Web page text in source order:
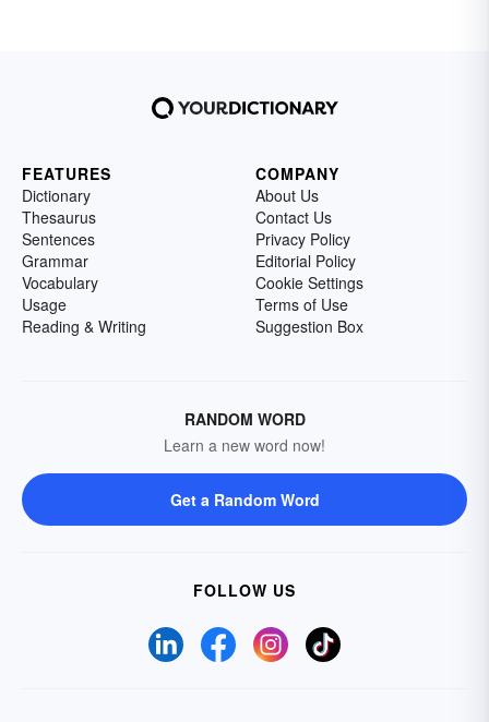
FEATURES
Dictionary
Thesaurus
Sentences
Grammar
Vocabulary
Usage
Reading & Writing
COMPANY
About Us
Contact Us
Privacy Policy
Editorial Policy
Cookie Settings
Terms of Use
Suggestion Box
RANDOM WORD
Learn a new word now!
Get a Random Word
FOLLOW US